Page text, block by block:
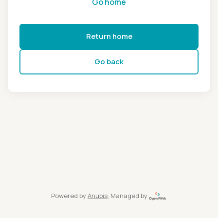
Return home
Go back
Powered by Anubis, Managed by